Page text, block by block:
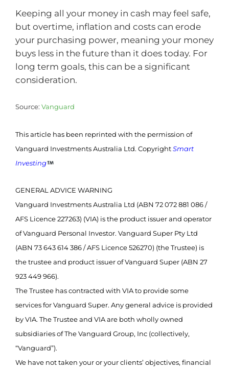
Keeping all your money in cash may feel safe,
but overtime, inflation and costs can erode
your purchasing power, meaning your money
buys less in the future than it does today. For
long term goals, this can be a significant
consideration.
Source: Vanguard
This article has been reprinted with the permission of
Vanguard Investments Australia Ltd. Copyright Smart
Investing
GENERAL ADVICE WARNING
Vanguard Investments Australia Ltd (ABN 72 072 881 086 /
AFS Licence 227263) (VIA) is the product issuer and operator
of Vanguard Personal Investor. Vanguard Super Pty Ltd
(ABN 73 643 614 386 / AFS Licence 526270) (the Trustee) is
the trustee and product issuer of Vanguard Super (ABN 27
923 449 966).
The Trustee has contracted with VIA to provide some
services for Vanguard Super. Any general advice is provided
by VIA. The Trustee and VIA are both wholly owned
subsidiaries of The Vanguard Group, Inc (collectively,
“Vanguard”).
We have not taken your or your clients’ objectives, financial